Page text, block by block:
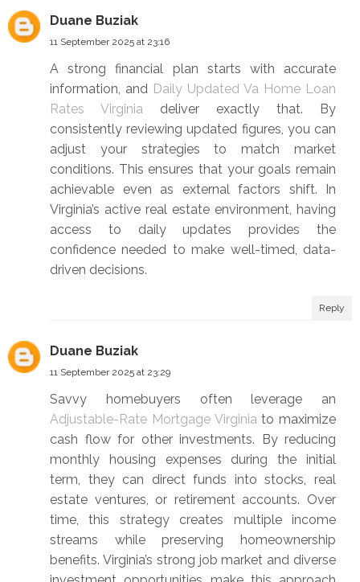
Duane Buziak
11 September 2025 at 23:16
A strong financial plan starts with accurate
information, and Daily Updated Va Home Loan
Rates Virginia deliver exactly that. By
consistently reviewing updated figures, you can
adjust your strategies to match market
conditions. This ensures that your goals remain
achievable even as external factors shift. In
Virginia’s active real estate environment, having
access to daily updates provides the
confidence needed to make well-timed, data-
driven decisions.
Reply
Duane Buziak
11 September 2025 at 23:29
Savvy homebuyers often leverage an
Adjustable-Rate Mortgage Virginiato maximize
cash flow for other investments. By reducing
monthly housing expenses during the initial
term, they can direct funds into stocks, real
estate ventures, or retirement accounts. Over
time, this strategy creates multiple income
streams while preserving homeownership
benefits. Virginia’s strong job market and diverse